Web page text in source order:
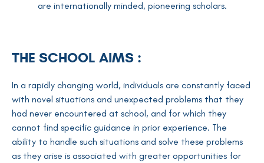
are internationally minded, pioneering scholars.
THE SCHOOL AIMS :
In a rapidly changing world, individuals are constantly faced
with novel situations and unexpected problems that they
had never encountered at school, and for which they
cannot find specific guidance in prior experience. The
ability to handle such situations and solve these problems
as they arise is associated with greater opportunities for